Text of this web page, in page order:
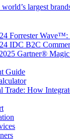
largest
Forrester
IDC B2C
Gartner®
Guide
Trade: How